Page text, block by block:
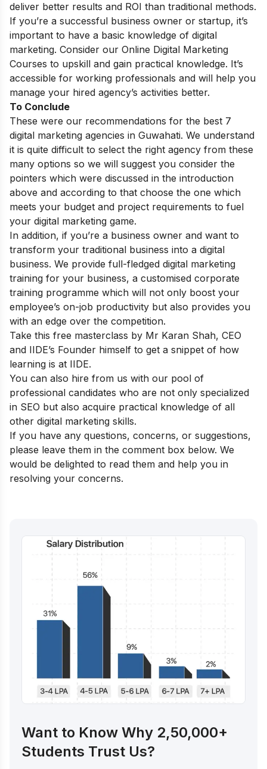
deliver better results and ROI than traditional methods.
If you’re a successful business owner or startup, it’s
important to have a basic knowledge of digital
marketing. Consider our Online Digital Marketing
Courses to upskill and gain practical knowledge. It’s
accessible for working professionals and will help you
manage your hired agency’s activities better.
To Conclude
These were our recommendations for the best 7
digital marketing agencies in Guwahati. We understand
it is quite difficult to select the right agency from these
many options so we will suggest you consider the
pointers which were discussed in the introduction
above and according to that choose the one which
meets your budget and project requirements to fuel
your digital marketing game.
In addition, if you’re a business owner and want to
transform your traditional business into a digital
business. We provide full-fledged digital marketing
training for your business, a customised corporate
training programme which will not only boost your
employee’s on-job productivity but also provides you
with an edge over the competition.
Take this free masterclass by Mr Karan Shah, CEO
and IIDE’s Founder himself to get a snippet of how
learning is at IIDE.
You can also hire from us with our pool of
professional candidates who are not only specialized
in SEO but also acquire practical knowledge of all
other digital marketing skills.
If you have any questions, concerns, or suggestions,
please leave them in the comment box below. We
would be delighted to read them and help you in
resolving your concerns.
Want to Know Why 2,50,000+
Students Trust Us?